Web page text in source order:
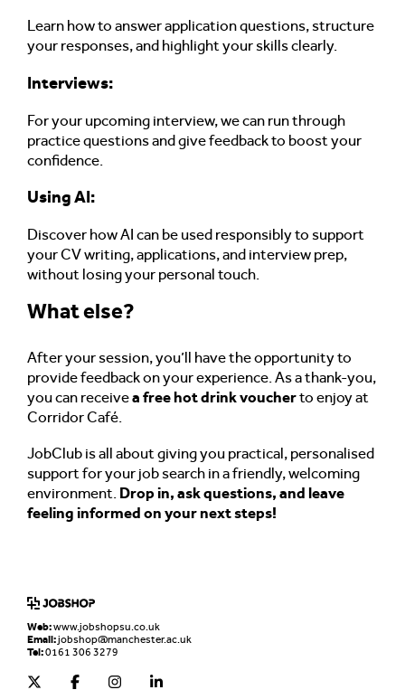
Learn how to answer application questions, structure
your responses, and highlight your skills clearly.
Interviews:
For your upcoming interview, we can run through
practice questions and give feedback to boost your
confidence.
Using AI:
Discover how AI can be used responsibly to support
your CV writing, applications, and interview prep,
without losing your personal touch.
What else?
After your session, you’ll have the opportunity to
provide feedback on your experience. As a thank-you,
you can receivea free hot drink voucherto enjoy at
Corridor Café.
JobClub is all about giving you practical, personalised
support for your job search in a friendly, welcoming
environment. Drop in, ask questions, and leave
feeling informed on your next steps!
Web:www.jobshopsu.co.uk
Email:jobshop@manchester.ac.uk
Tel:0161 306 3279